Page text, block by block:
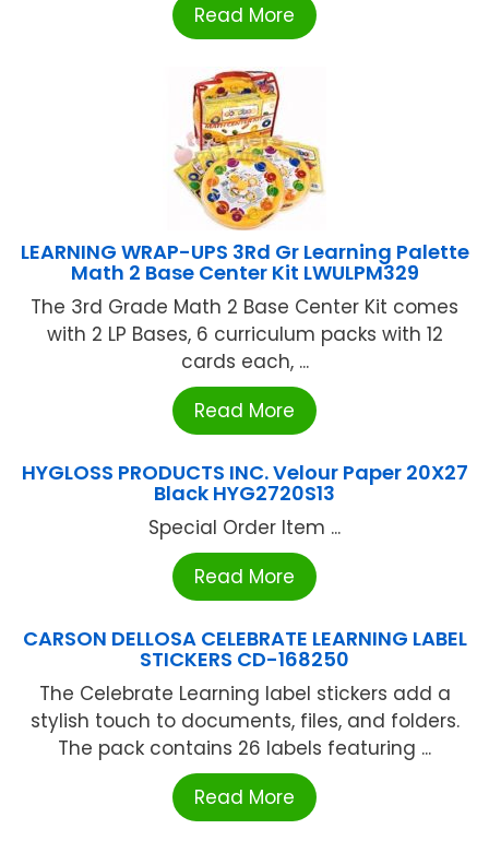
Read More
LEARNING WRAP-UPS 3Rd Gr Learning Palette
Math 2 Base Center Kit LWULPM329
The 3rd Grade Math 2 Base Center Kit comes
with 2 LP Bases, 6 curriculum packs with 12
cards each, ...
Read More
HYGLOSS PRODUCTS INC. Velour Paper 20X27
Black HYG2720S13
Special Order Item ...
Read More
CARSON DELLOSA CELEBRATE LEARNING LABEL
STICKERS CD-168250
The Celebrate Learning label stickers add a
stylish touch to documents, files, and folders.
The pack contains 26 labels featuring ...
Read More